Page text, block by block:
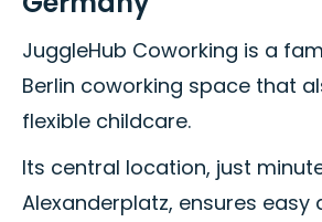
JuggleHub Coworking is a
Berlin coworking space that
flexible childcare.
Its central location, just
Alexanderplatz, ensures easy